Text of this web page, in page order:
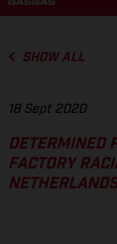
SHOW ALL
18 Sept 2020
DETERMINED
FACTORY
NETHERLANDS